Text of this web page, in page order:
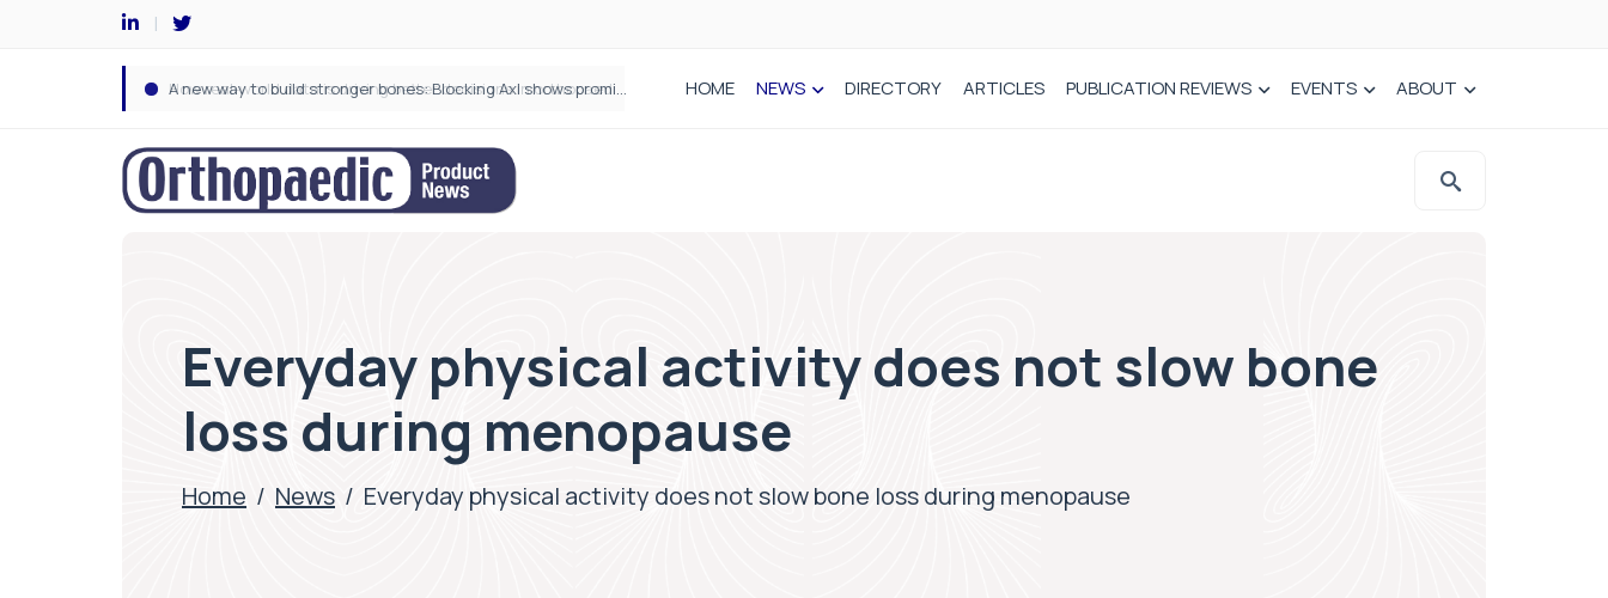
How real-world data is driving better decisions in orthopaedics HOME NEWS DIRECTORY ARTICLES PUBLICATION REVIEWS EVENTS ABOUT
Everyday physical activity does not slow bone
loss during menopause
Home / News / Everyday physical activity does not slow bone loss during menopause